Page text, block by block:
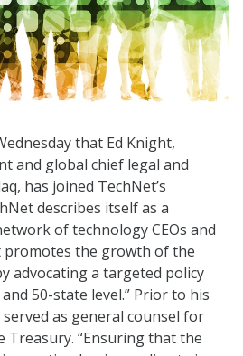
that Ed Knight,
and global chief legal and
has joined TechNet’s
describes itself as a
of technology CEOs and
promotes the growth of the
advocating a targeted policy
50-state level.” Prior to his
as general counsel for
“Ensuring that the